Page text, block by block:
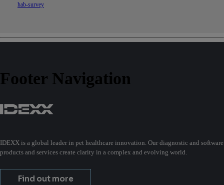
hab-survey
Footer Navigation
IDEXX is a global leader in pet healthcare innovation. Our diagnostic and software
products and services create clarity in a complex and evolving world.
Find out more